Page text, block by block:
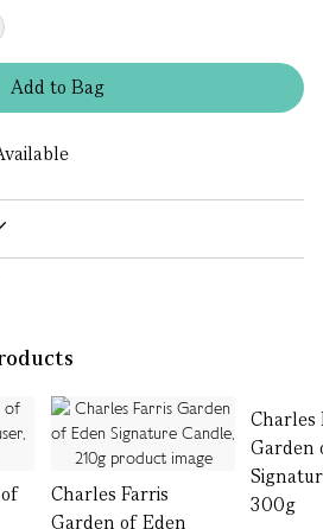
Addto Bag
Charles Farris
Garden of Eden
Charles
Garden
300g